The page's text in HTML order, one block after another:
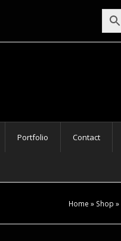
Portfolio Contact
Home » Shop »